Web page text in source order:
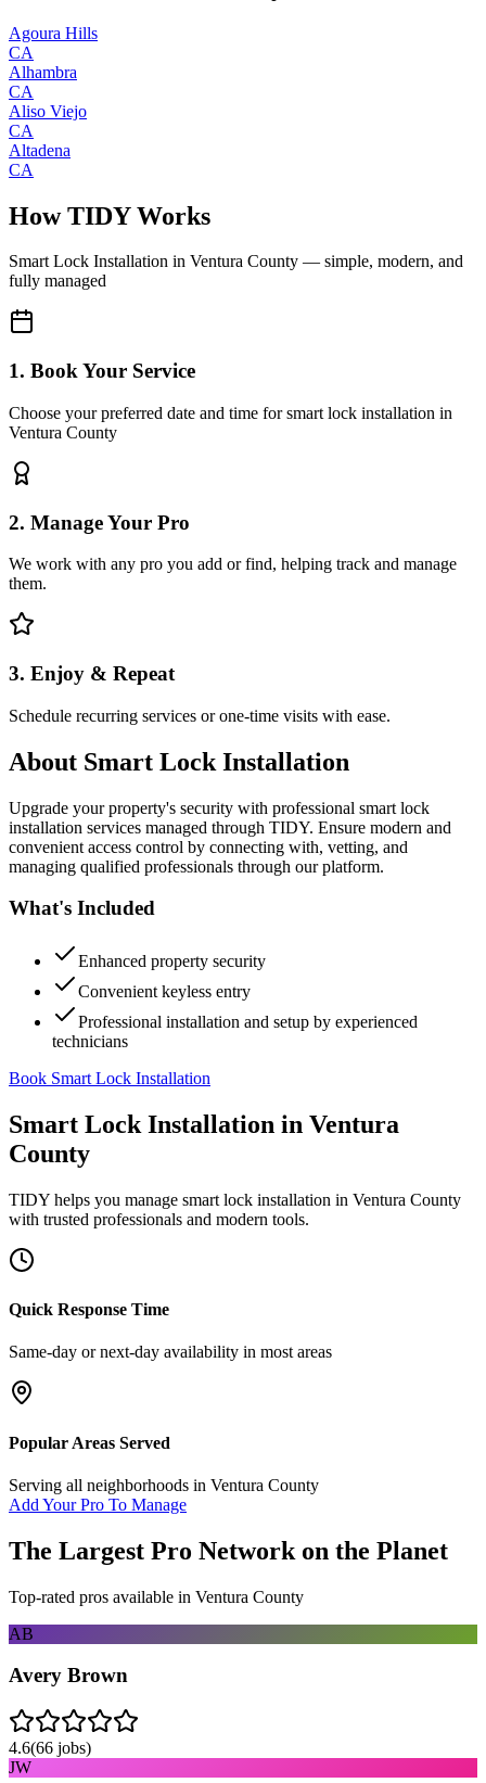
Agoura Hills
CA
Alhambra
CA
Aliso Viejo
CA
Altadena
CA
How TIDY Works
Smart Lock Installation in Ventura County — simple, modern, and
fully managed
1. Book Your Service
Choose your preferred date and time for smart lock installation in
Ventura County
2. Manage Your Pro
We work with any pro you add or find, helping track and manage
them.
3. Enjoy & Repeat
Schedule recurring services or one-time visits with ease.
About Smart Lock Installation
Upgrade your property's security with professional smart lock
installation services managed through TIDY. Ensure modern and
convenient access control by connecting with, vetting, and
managing qualified professionals through our platform.
What's Included
Enhanced property security
Convenient keyless entry
Professional installation and setup by experienced
technicians
Book Smart Lock Installation
Smart Lock Installation in Ventura
County
TIDY helps you manage smart lock installation in Ventura County
with trusted professionals and modern tools.
Quick Response Time
Same-day or next-day availability in most areas
Popular Areas Served
Serving all neighborhoods in Ventura County
Add Your Pro To Manage
The Largest Pro Network on the Planet
Top-rated pros available in Ventura County
AB
Avery Brown
4.6(66 jobs)
JW